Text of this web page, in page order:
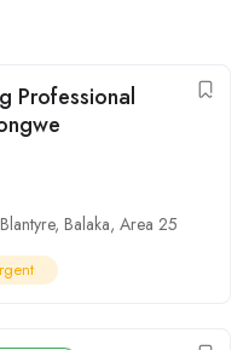
Professional
Blantyre, Balaka, Area 25